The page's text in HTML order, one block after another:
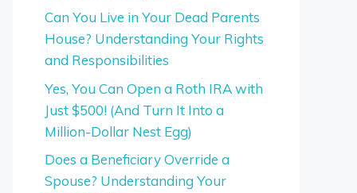
Can You Live in Your Dead Parents
House? Understanding Your Rights
and Responsibilities
Yes, You Can Open a Roth IRA with
Just $500! (And Turn It Into a
Million-Dollar Nest Egg)
Does a Beneficiary Override a
Spouse? Understanding Your